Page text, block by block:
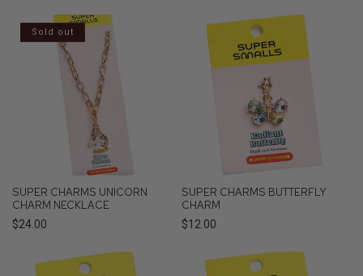
Sold out
SUPER CHARMS UNICORN
CHARM NECKLACE
Regular
$24.00
SUPER CHARMS BUTTERFLY
CHARM
Regular
$12.00